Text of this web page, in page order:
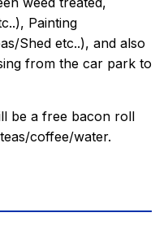
Painting
Shed etc..), and also
from the car park to
be a free bacon roll
coffee/water.